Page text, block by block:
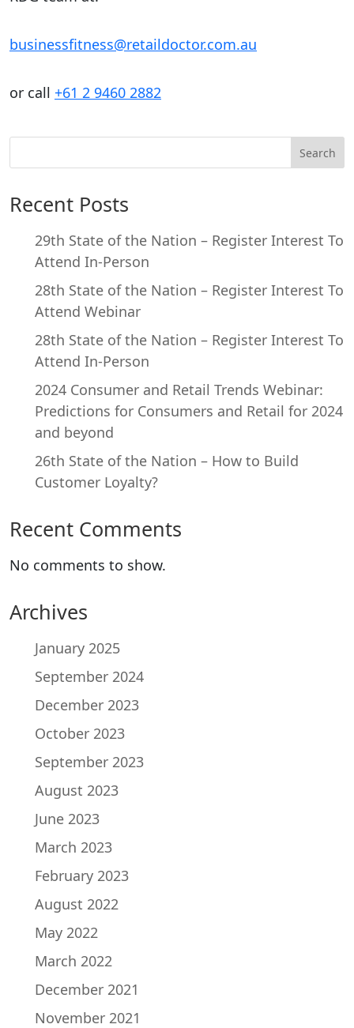
businessfitness@retaildoctor.com.au
or call +61 2 9460 2882
Search
Recent Posts
29th State of the Nation – Register Interest To
Attend In-Person
28th State of the Nation – Register Interest To
Attend Webinar
28th State of the Nation – Register Interest To
Attend In-Person
2024 Consumer and Retail Trends Webinar:
Predictions for Consumers and Retail for 2024
and beyond
26th State of the Nation – How to Build
Customer Loyalty?
Recent Comments
No comments to show.
Archives
January 2025
September 2024
December 2023
October 2023
September 2023
August 2023
June 2023
March 2023
February 2023
August 2022
May 2022
March 2022
December 2021
November 2021